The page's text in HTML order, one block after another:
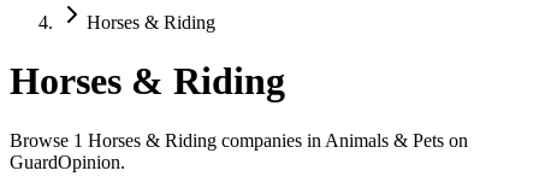
Horses & Riding
Horses & Riding
Browse 1 Horses & Riding companies in Animals & Pets on
GuardOpinion.